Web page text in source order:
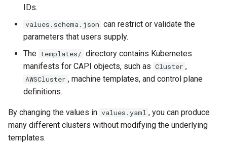
IDs.
values.schema.json can restrict or validate the
parameters that users supply.
The templates/ directory contains Kubernetes
manifests for CAPI objects, such as Cluster ,
AWSCluster , machine templates, and control plane
definitions.
By changing the values in values.yaml , you can produce
many different clusters without modifying the underlying
templates.